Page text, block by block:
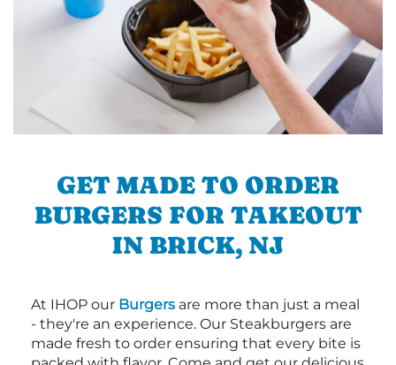
GET MADE TO ORDER
BURGERS FOR TAKEOUT
IN BRICK, NJ
At IHOP our Burgers are more than just a meal
- they're an experience. Our Steakburgers are
made fresh to order ensuring that every bite is